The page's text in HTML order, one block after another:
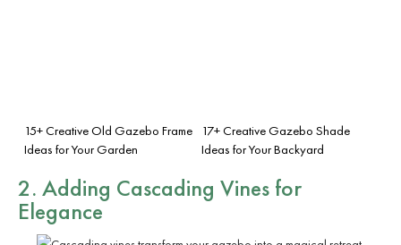
15+ Creative Old Gazebo Frame
Ideas for Your Garden
17+ Creative Gazebo Shade
Ideas for Your Backyard
2. Adding Cascading Vines for
Elegance